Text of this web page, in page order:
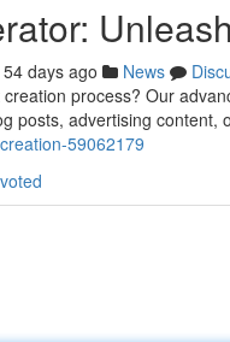
54 days ago News
process? Our
posts, advertising content,
59062179